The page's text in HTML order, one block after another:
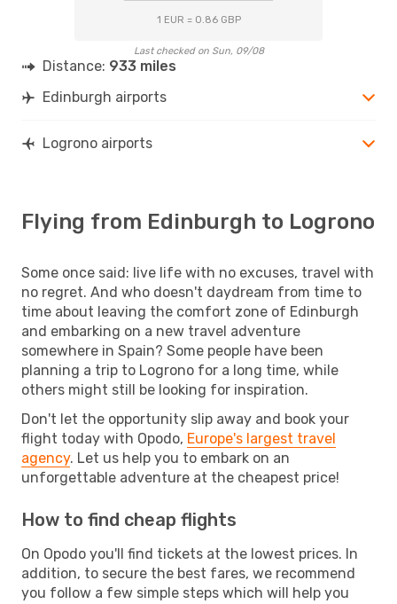
1 EUR = 0.86 GBP
Last checked on Sun, 09/08
Distance: 933 miles
Edinburgh airports
Logrono airports
Flying from Edinburgh to Logrono
Some once said: live life with no excuses, travel with
no regret. And who doesn't daydream from time to
time about leaving the comfort zone of Edinburgh
and embarking on a new travel adventure
somewhere in Spain? Some people have been
planning a trip to Logrono for a long time, while
others might still be looking for inspiration.
Don't let the opportunity slip away and book your
flight today with Opodo, Europe's largest travel
agency. Let us help you to embark on an
unforgettable adventure at the cheapest price!
How to find cheap flights
On Opodo you'll find tickets at the lowest prices. In
addition, to secure the best fares, we recommend
you follow a few simple steps which will help you